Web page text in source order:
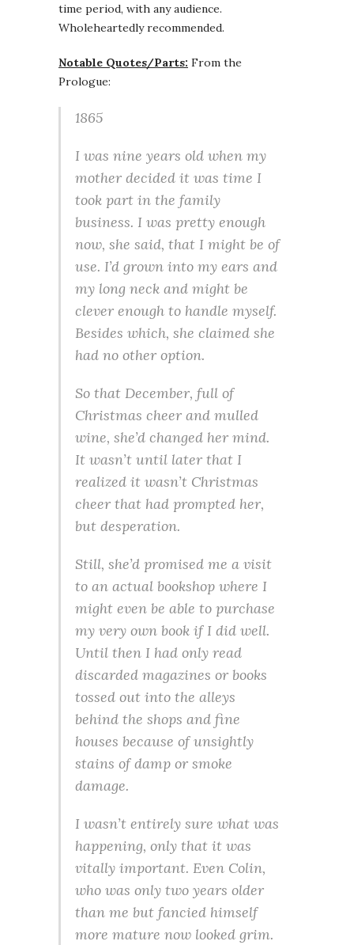
time period, with any audience.
Wholeheartedly recommended.
Notable Quotes/Parts: From the
Prologue:
1865
I was nine years old when my
mother decided it was time I
took part in the family
business. I was pretty enough
now, she said, that I might be of
use. I’d grown into my ears and
my long neck and might be
clever enough to handle myself.
Besides which, she claimed she
had no other option.
So that December, full of
Christmas cheer and mulled
wine, she’d changed her mind.
It wasn’t until later that I
realized it wasn’t Christmas
cheer that had prompted her,
but desperation.
Still, she’d promised me a visit
to an actual bookshop where I
might even be able to purchase
my very own book if I did well.
Until then I had only read
discarded magazines or books
tossed out into the alleys
behind the shops and fine
houses because of unsightly
stains of damp or smoke
damage.
I wasn’t entirely sure what was
happening, only that it was
vitally important. Even Colin,
who was only two years older
than me but fancied himself
more mature now looked grim.